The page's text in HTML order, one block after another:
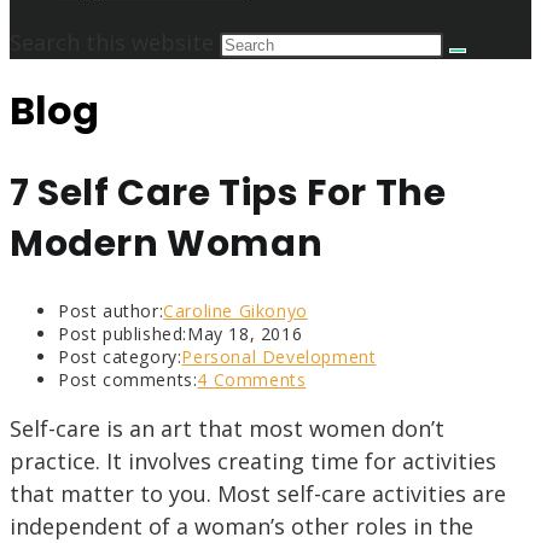
Blog
7 Self Care Tips For The
Modern Woman
Post author:Caroline Gikonyo
Post published:May 18, 2016
Post category:Personal Development
Post comments:4 Comments
Self-care is an art that most women don’t
practice. It involves creating time for activities
that matter to you. Most self-care activities are
independent of a woman’s other roles in the